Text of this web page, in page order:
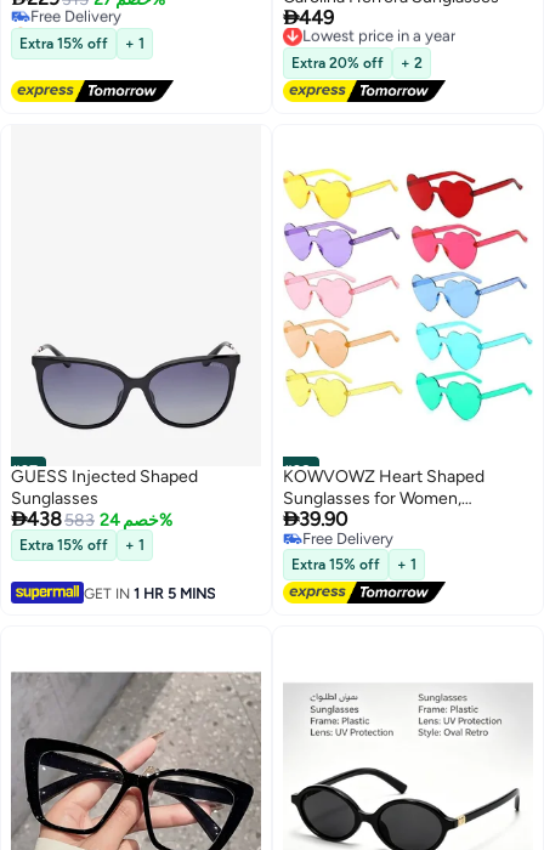
Selling out fast
Free Delivery
Extra 15% off + 1
449
Lowest price in a year
Free Delivery
Lowest price in a year
Extra 20% off + 2
#27
GUESS Injected Shaped
Sunglasses
438583 خصم 24%
Extra 15% off + 1
GET IN 1 HR 5 MINS
#28
KOWVOWZ Heart Shaped
Sunglasses for Women,
Transparent Candy Rimless
Sunglasses, Fashion Heart
Shaped Glasses for Party Favor
(10Pcs)
39.90
Free Delivery
Free Delivery
Extra 15% off + 1